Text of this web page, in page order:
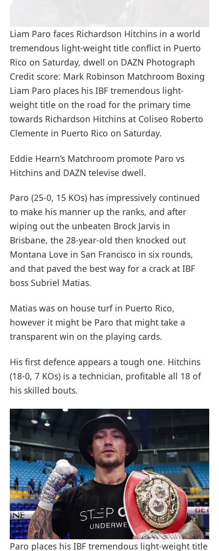
Liam Paro faces Richardson Hitchins in a world
tremendous light-weight title conflict in Puerto
Rico on Saturday, dwell on DAZN Photograph
Credit score: Mark Robinson Matchroom Boxing
Liam Paro places his IBF tremendous light-
weight title on the road for the primary time
towards Richardson Hitchins at Coliseo Roberto
Clemente in Puerto Rico on Saturday.
Eddie Hearn’s Matchroom promote Paro vs
Hitchins and DAZN televise dwell.
Paro (25-0, 15 KOs) has impressively continued
to make his manner up the ranks, and after
wiping out the unbeaten Brock Jarvis in
Brisbane, the 28-year-old then knocked out
Montana Love in San Francisco in six rounds,
and that paved the best way for a crack at IBF
boss Subriel Matias.
Matias was on house turf in Puerto Rico,
however it might be Paro that might take a
transparent win on the playing cards.
His first defence appears a tough one. Hitchins
(18-0, 7 KOs) is a technician, profitable all 18 of
his skilled bouts.
Paro places his IBF tremendous light-weight title